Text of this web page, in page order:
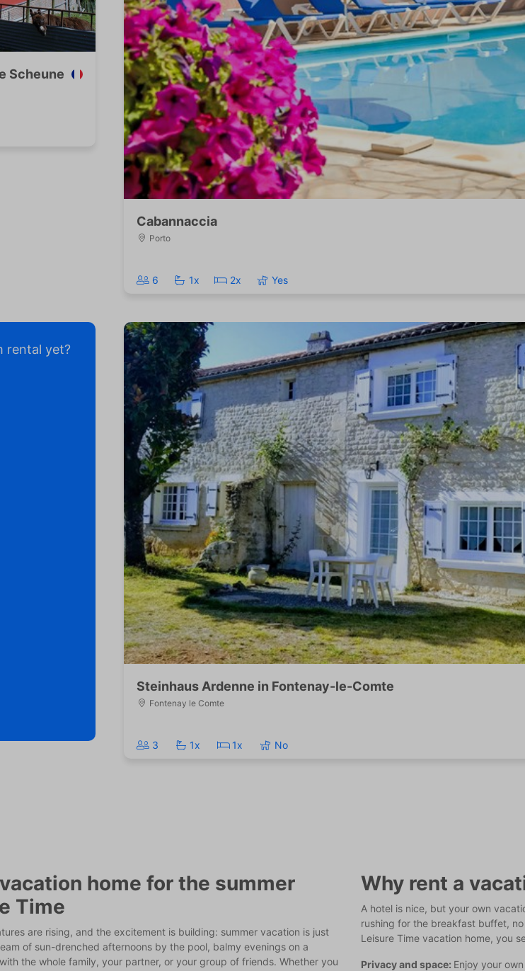
Scheune
Cabannaccia
Porto
6 1x 2x Yes
rental yet?
Steinhaus Ardenne in Fontenay-le-Comte
Fontenay le Comte
3 1x 1x No
home for the summer
Time
are rising, and the excitement is building: summer vacation is just
of sun-drenched afternoons by the pool, balmy evenings on a
the whole family, your partner, or your group of friends. Whether you
Why rent a
A hotel is nice, but your own
rushing for the breakfast buffet,
Leisure Time vacation home, you
Privacy and space: Enjoy your